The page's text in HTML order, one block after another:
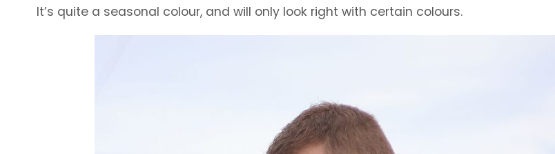
It’s quite a seasonal colour, and will only look right with certain colours.